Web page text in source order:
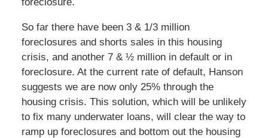
So far there have been 3 & 1/3 million
foreclosures and shorts sales in this housing
crisis, and another 7 & ½ million in default or in
foreclosure. At the current rate of default, Hanson
suggests we are now only 25% through the
housing crisis. This solution, which will be unlikely
to fix many underwater loans, will clear the way to
ramp up foreclosures and bottom out the housing